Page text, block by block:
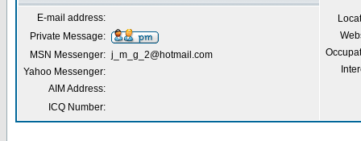
E-mail address:
Private Message:
MSN Messenger: j_m_g_2@hotmail.com
Yahoo Messenger:
AIM Address:
ICQ Number: